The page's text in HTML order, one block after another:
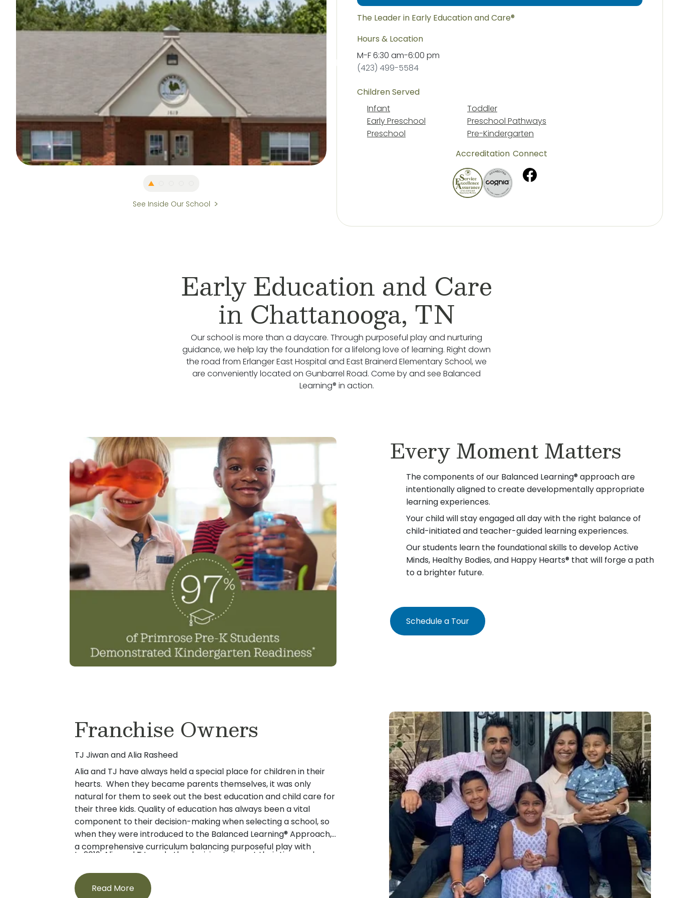
See Inside Our School
The Leader in Early Education and Care®
Hours & Location
M-F6:30 am-6:00 pm
(423) 499-5584
Children Served
Infant
Toddler
Early Preschool
Preschool Pathways
Preschool
Pre-Kindergarten
Accreditation Connect
Early Education and Care
in Chattanooga, TN
Our school is more than a daycare. Through purposeful play and nurturing
guidance, we help lay the foundation for a lifelong love of learning. Right down
the road from Erlanger East Hospital and East Brainerd Elementary School, we
are conveniently located on Gunbarrel Road. Come by and see Balanced
Learning® in action.
Every Moment Matters
The components of our Balanced Learning® approach are
intentionally aligned to create developmentally appropriate
learning experiences.
Your child will stay engaged all day with the right balance of
child-initiated and teacher-guided learning experiences.
Our students learn the foundational skills to develop Active
Minds, Healthy Bodies, and Happy Hearts® that will forge a path
to a brighter future.
Schedule a Tour
Franchise Owners
TJ Jiwan and Alia Rasheed
Alia and TJ have always held a special place for children in their
hearts. When they became parents themselves, it was only
natural for them to seek out the best education and child care for
their three kids. Quality of education has always been a vital
component to their decision-making when selecting a school, so
when they were introduced to the Balanced Learning® Approach,
a comprehensive curriculum balancing purposeful play with
parents and potential owners of a Primrose school.
In 2019, Alia and TJ made the decision to invest their time and
care in the childcare industry. They felt the love they had for
children along with their background and education in business,
Read More